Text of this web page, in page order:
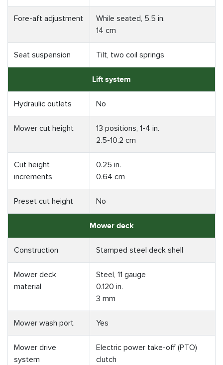
Fore-aft adjustment
While seated, 5.5 in.
14 cm
Seat suspension Tilt, two coil springs
Lift system
Hydraulic outlets No
Mower cut height
13 positions, 1-4 in.
2.5-10.2 cm
Cut height
increments
0.25 in.
0.64 cm
Preset cut height No
Mower deck
Construction Stamped steel deck shell
Mower deck
material
Steel, 11 gauge
0.120 in.
3 mm
Mower wash port Yes
Mower drive
system
Electric power take-off (PTO)
clutch